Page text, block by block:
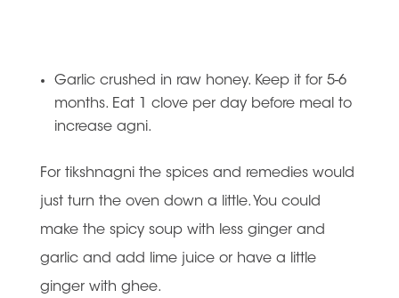
Garlic crushed in raw honey. Keep it for 5-6
months. Eat 1 clove per day before meal to
increase agni.
For tikshnagni the spices and remedies would
just turn the oven down a little. You could
make the spicy soup with less ginger and
garlic and add lime juice or have a little
ginger with ghee.